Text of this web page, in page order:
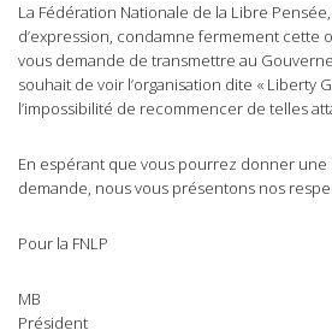
La Fédération Nationale de la Libre
d’expression, condamne fermement cette
vous demande de transmettre au
souhait de voir l’organisation dite « Liberty
l’impossibilité de recommencer de telles
En espérant que vous pourrez donner une
demande, nous vous présentons nos
Pour la FNLP
MB
Président